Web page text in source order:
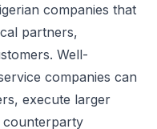
companies that
partners,
Well-
companies can
execute larger
counterparty